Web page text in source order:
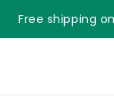
Free shipping